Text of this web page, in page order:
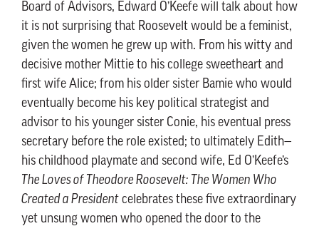
Board of Advisors, Edward O’Keefe will talk about how
it is not surprising that Roosevelt would be a feminist,
given the women he grew up with. From his witty and
decisive mother Mittie to his college sweetheart and
first wife Alice; from his older sister Bamie who would
eventually become his key political strategist and
advisor to his younger sister Conie, his eventual press
secretary before the role existed; to ultimately Edith—
his childhood playmate and second wife, Ed O’Keefe’s
The Loves of Theodore Roosevelt: The Women Who
Created a President celebrates these five extraordinary
yet unsung women who opened the door to the